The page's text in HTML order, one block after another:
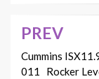
Post
PREV
Cummins
011 Rocker